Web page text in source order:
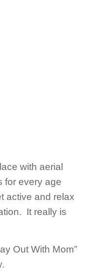
with aerial
for every age
active and relax
It really is
Out With Mom”